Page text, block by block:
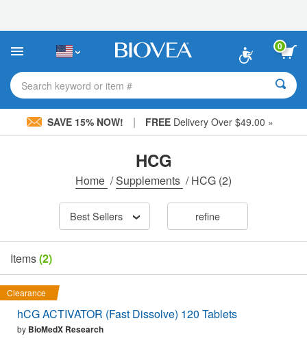
This
includes
accessibility
system.
0
Search keyword or item #
SAVE 15% NOW! | FREE Delivery Over $49.00 »
HCG
Home /Supplements /HCG (2)
Best Sellers refine
Items(2)
Clearance
hCG ACTIVATOR (Fast Dissolve) 120 Tablets
by BioMedX Research